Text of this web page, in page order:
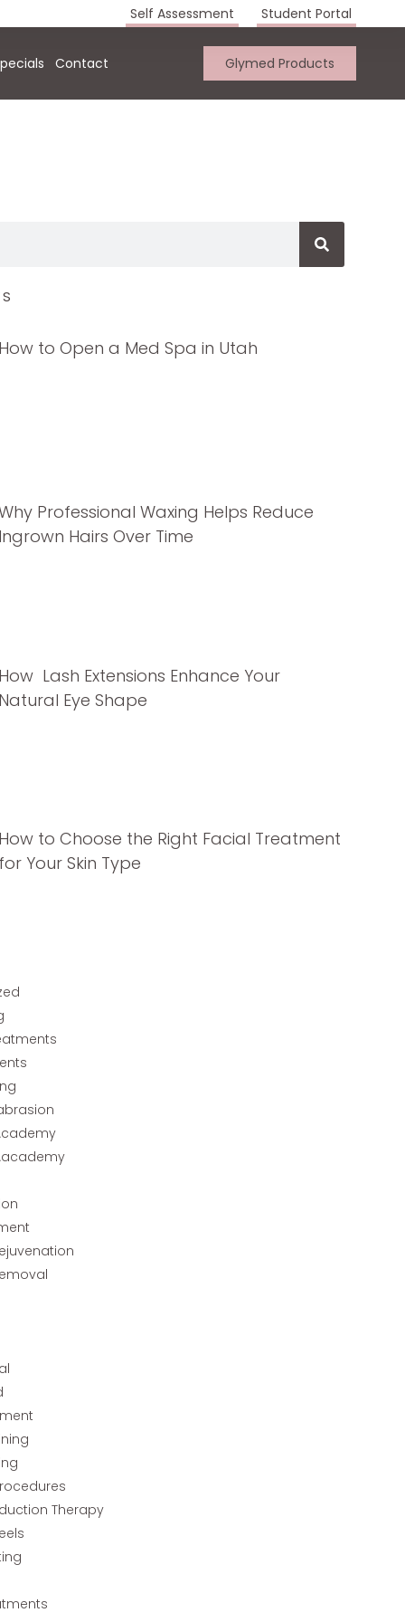
Self Assessment Student Portal
Contact Glymed Products
How to Open a Med Spa in Utah
Professional Waxing Helps Reduce
Ingrown Hairs Over Time
How Lash Extensions Enhance Your
Natural Eye Shape
How to Choose the Right Facial Treatment
for Your Skin Type
Therapy